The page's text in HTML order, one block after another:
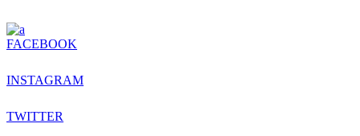
FACEBOOK
INSTAGRAM
TWITTER